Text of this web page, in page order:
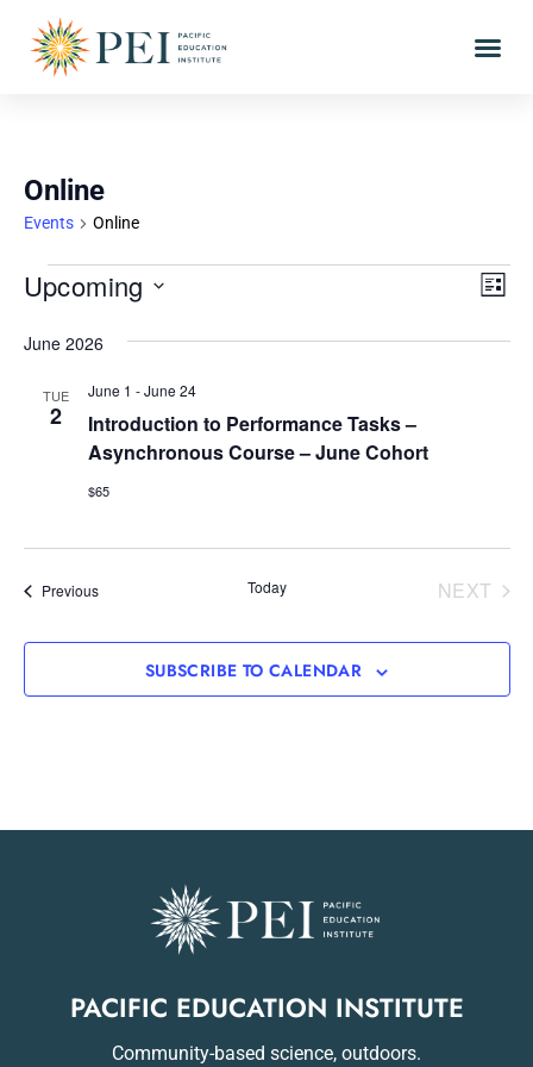
Online
Events Online
LIST
Upcoming
date.
June 2026
TUE
2
Introduction to Performance Tasks –
Asynchronous Course – June Cohort
June 1 -June 24
$65
PreviousEvents Today NEXT
SUBSCRIBE TO CALENDAR
PACIFIC EDUCATION INSTITUTE
Community-based science, outdoors.